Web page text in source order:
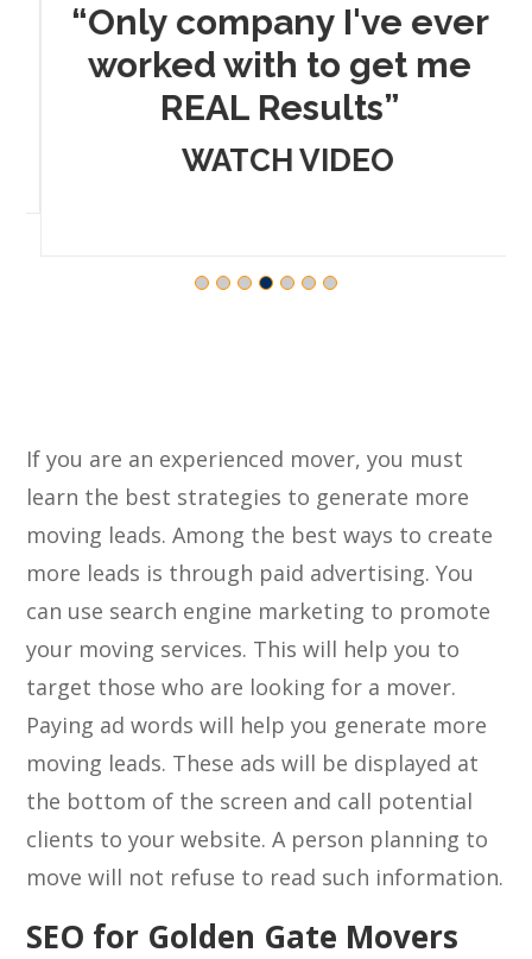
“Only company I've ever
worked with to get me
REAL Results”
WATCH VIDEO
If you are an experienced mover, you must
learn the best strategies to generate more
moving leads. Among the best ways to create
more leads is through paid advertising. You
can use search engine marketing to promote
your moving services. This will help you to
target those who are looking for a mover.
Paying ad words will help you generate more
moving leads. These ads will be displayed at
the bottom of the screen and call potential
clients to your website. A person planning to
move will not refuse to read such information.
SEO for Golden Gate Movers